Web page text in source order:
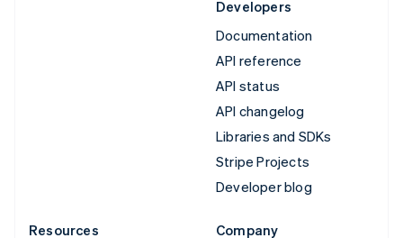
Developers
Documentation
API reference
API status
API changelog
Libraries and SDKs
Stripe Projects
Developer blog
Resources
Company